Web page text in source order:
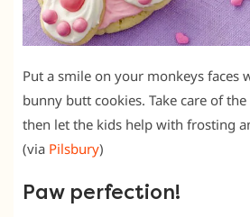
Put a smile on your monkeys faces
bunny butt cookies. Take care of
then let the kids help with frosting
(via Pilsbury)
Paw perfection!